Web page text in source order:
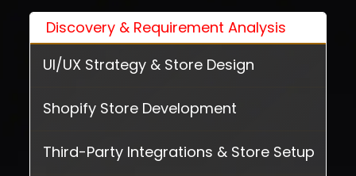
Discovery & Requirement Analysis
UI/UX Strategy & Store Design
Shopify Store Development
Third-Party Integrations & Store Setup